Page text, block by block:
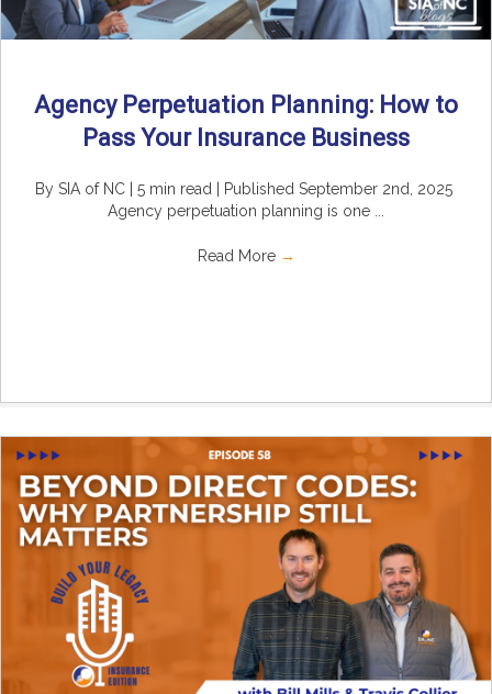
Agency Perpetuation Planning: How to
Pass Your Insurance Business
By SIA of NC | 5 min read | Published September 2nd, 2025
Agency perpetuation planning is one ...
Read More →